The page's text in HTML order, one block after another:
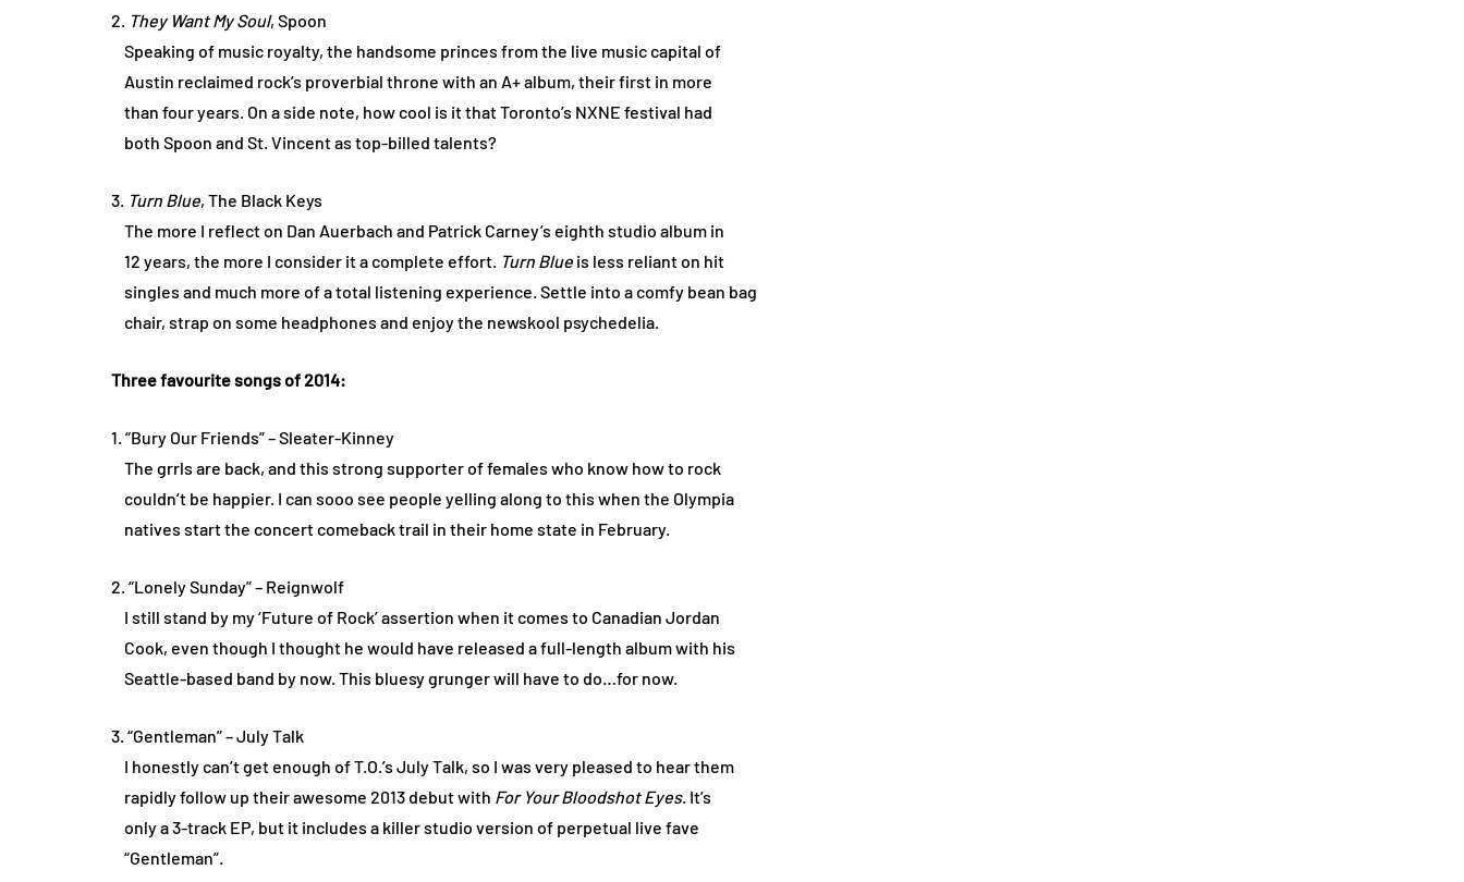
2. They Want My Soul, Spoon
Speaking of music royalty, the handsome princes from the live music capital of
Austin reclaimed rock’s proverbial throne with an A+ album, their first in more
than four years. On a side note, how cool is it that Toronto’s NXNE festival had
both Spoon and St. Vincent as top-billed talents?
3. Turn Blue, The Black Keys
The more I reflect on Dan Auerbach and Patrick Carney’s eighth studio album in
12 years, the more I consider it a complete effort. Turn Blue is less reliant on hit
singles and much more of a total listening experience. Settle into a comfy bean bag
chair, strap on some headphones and enjoy the newskool psychedelia.
Three favourite songs of 2014:
1. “Bury Our Friends” – Sleater-Kinney
The grrls are back, and this strong supporter of females who know how to rock
couldn’t be happier. I can sooo see people yelling along to this when the Olympia
natives start the concert comeback trail in their home state in February.
2. “Lonely Sunday” – Reignwolf
I still stand by my ‘Future of Rock’ assertion when it comes to Canadian Jordan
Cook, even though I thought he would have released a full-length album with his
Seattle-based band by now. This bluesy grunger will have to do…for now.
3. “Gentleman” – July Talk
I honestly can’t get enough of T.O.’s July Talk, so I was very pleased to hear them
rapidly follow up their awesome 2013 debut with For Your Bloodshot Eyes. It’s
only a 3-track EP, but it includes a killer studio version of perpetual live fave
“Gentleman”.